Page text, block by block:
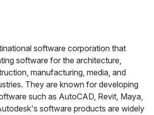
software corporation that
software for the architecture,
manufacturing, media, and
They are known for developing
such as AutoCAD, Revit, Maya,
software products are widely